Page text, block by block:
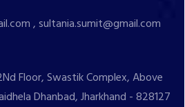
, sultania.sumit@gmail.com
Floor, Swastik Complex, Above
Dhanbad, Jharkhand - 828127